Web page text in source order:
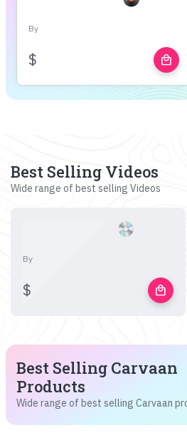
By
$ local_mall
Best Selling Videos
Wide range of best selling Videos
By
$ local_mall
Best Selling Carvaan
Products
Wide range of best selling Carvaan